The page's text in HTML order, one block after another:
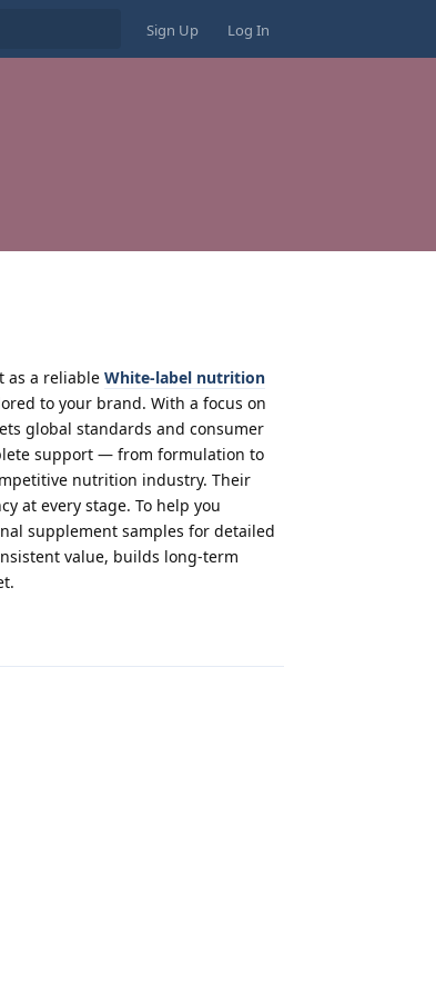
Sign Up Log In
as a reliable White-label nutrition
to your brand. With a focus on
global standards and consumer
support — from formulation to
nutrition industry. Their
at every stage. To help you
supplement samples for detailed
value, builds long-term